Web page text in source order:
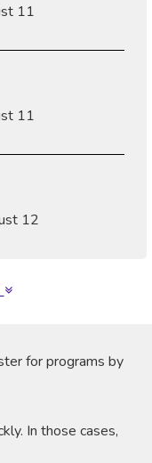
11
11
12
for programs by
In those cases,